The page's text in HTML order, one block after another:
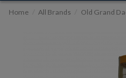
Home All Brands Old Grand